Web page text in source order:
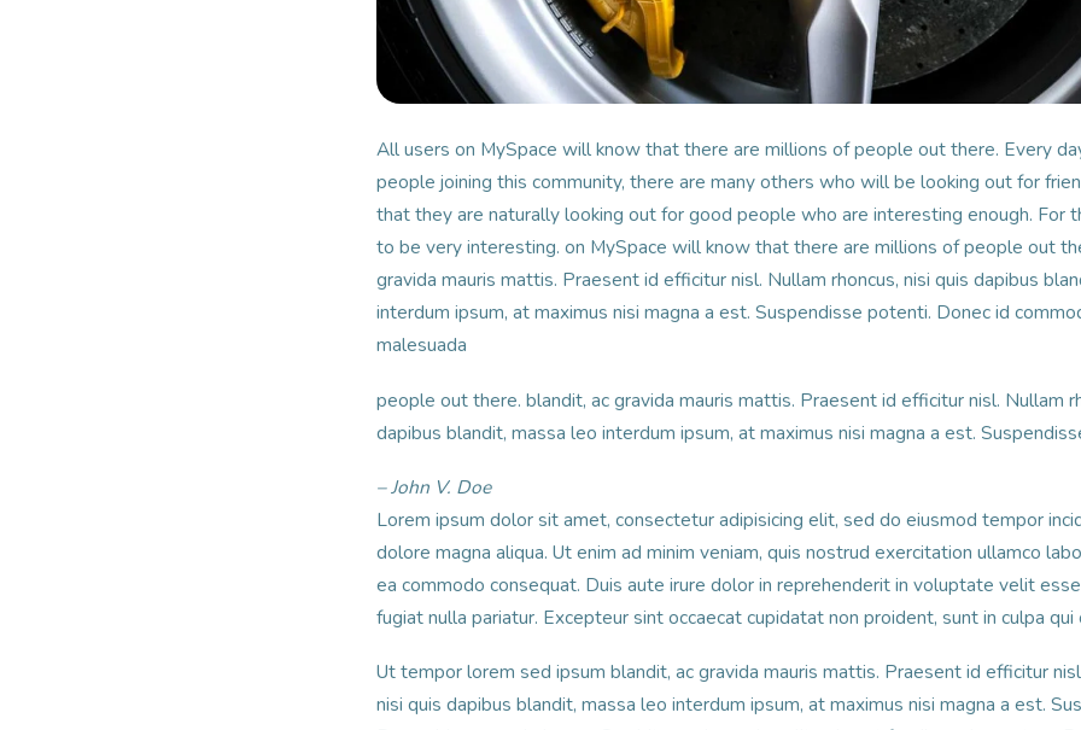
All users on MySpace will know that there are millions of people out there. Every
people joining this community, there are many others who will be looking out for
that they are naturally looking out for good people who are interesting enough. For
to be very interesting. on MySpace will know that there are millions of people out
gravida mauris mattis. Praesent id efficitur nisl. Nullam rhoncus, nisi quis dapibus
interdum ipsum, at maximus nisi magna a est. Suspendisse potenti. Donec id
malesuada
people out there. blandit, ac gravida mauris mattis. Praesent id efficitur nisl. Nullam
dapibus blandit, massa leo interdum ipsum, at maximus nisi magna a est.
– John V. Doe
Lorem ipsum dolor sit amet, consectetur adipisicing elit, sed do eiusmod tempor
dolore magna aliqua. Ut enim ad minim veniam, quis nostrud exercitation ullamco
ea commodo consequat. Duis aute irure dolor in reprehenderit in voluptate velit
fugiat nulla pariatur. Excepteur sint occaecat cupidatat non proident, sunt in culpa
Ut tempor lorem sed ipsum blandit, ac gravida mauris mattis. Praesent id efficitur
nisi quis dapibus blandit, massa leo interdum ipsum, at maximus nisi magna a est.